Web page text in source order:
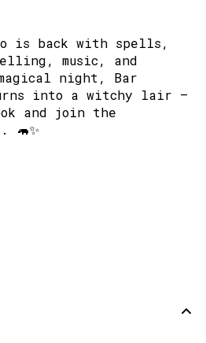
is back with spells,
music, and
night, Bar
into a witchy lair —
and join the
🦛✨